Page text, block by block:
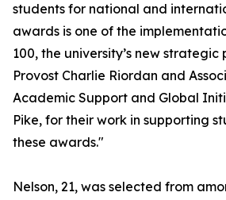
students for national and
awards is one of the
100, the university’s new
Provost Charlie Riordan and
Academic Support and Global
Pike, for their work in supporting
these awards."
Nelson, 21, was selected from